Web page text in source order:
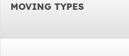
MOVING TYPES